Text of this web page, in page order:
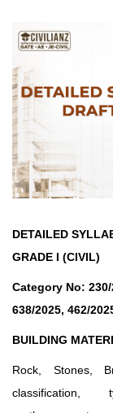
DETAILED
GRADE I (CIVIL)
Category No: 230/
638/2025, 462/
BUILDING
Rock, Stones,